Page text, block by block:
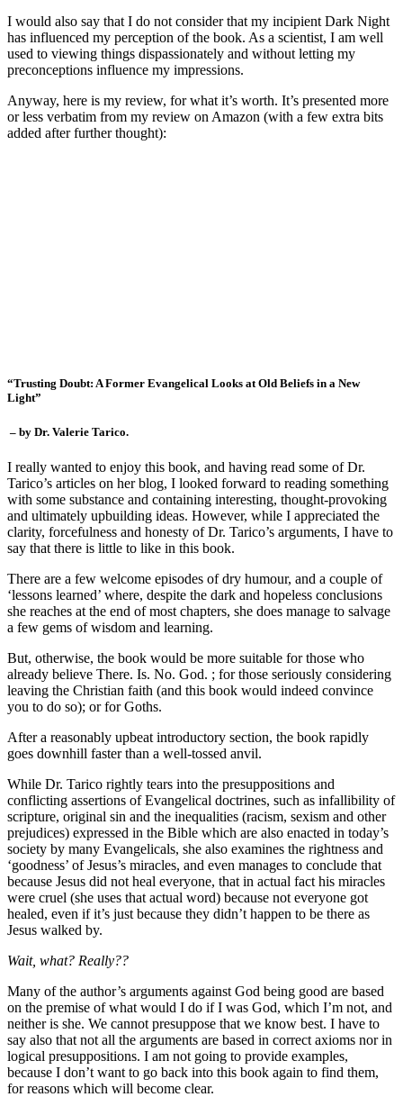
I would also say that I do not consider that my incipient Dark Night
has influenced my perception of the book. As a scientist, I am well
used to viewing things dispassionately and without letting my
preconceptions influence my impressions.
Anyway, here is my review, for what it’s worth. It’s presented more
or less verbatim from my review on Amazon (with a few extra bits
added after further thought):
“Trusting Doubt: A Former Evangelical Looks at Old Beliefs in a New
Light”
– by Dr. Valerie Tarico.
I really wanted to enjoy this book, and having read some of Dr.
Tarico’s articles on her blog, I looked forward to reading something
with some substance and containing interesting, thought-provoking
and ultimately upbuilding ideas. However, while I appreciated the
clarity, forcefulness and honesty of Dr. Tarico’s arguments, I have to
say that there is little to like in this book.
There are a few welcome episodes of dry humour, and a couple of
‘lessons learned’ where, despite the dark and hopeless conclusions
she reaches at the end of most chapters, she does manage to salvage
a few gems of wisdom and learning.
But, otherwise, the book would be more suitable for those who
already believe There. Is. No. God. ; for those seriously considering
leaving the Christian faith (and this book would indeed convince
you to do so); or for Goths.
After a reasonably upbeat introductory section, the book rapidly
goes downhill faster than a well-tossed anvil.
While Dr. Tarico rightly tears into the presuppositions and
conflicting assertions of Evangelical doctrines, such as infallibility of
scripture, original sin and the inequalities (racism, sexism and other
prejudices) expressed in the Bible which are also enacted in today’s
society by many Evangelicals, she also examines the rightness and
‘goodness’ of Jesus’s miracles, and even manages to conclude that
because Jesus did not heal everyone, that in actual fact his miracles
were cruel (she uses that actual word) because not everyone got
healed, even if it’s just because they didn’t happen to be there as
Jesus walked by.
Wait, what? Really??
Many of the author’s arguments against God being good are based
on the premise of what would I do if I was God, which I’m not, and
neither is she. We cannot presuppose that we know best. I have to
say also that not all the arguments are based in correct axioms nor in
logical presuppositions. I am not going to provide examples,
because I don’t want to go back into this book again to find them,
for reasons which will become clear.